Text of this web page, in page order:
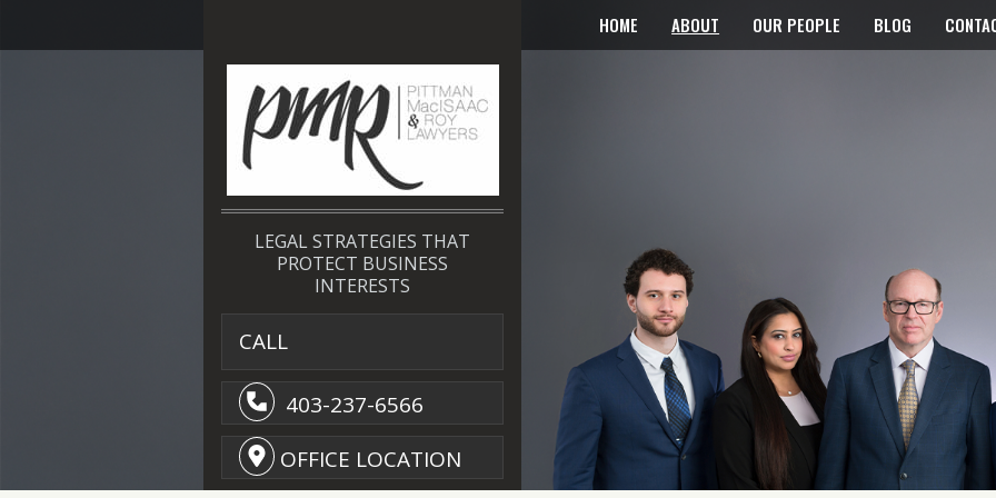
HOME ABOUT OUR PEOPLE BLOG
LEGAL STRATEGIES THAT
PROTECT BUSINESS
INTERESTS
CALL
403-237-6566
OFFICE LOCATION